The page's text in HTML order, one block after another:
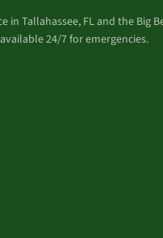
in Tallahassee, FL and the Big
24/7 for emergencies.